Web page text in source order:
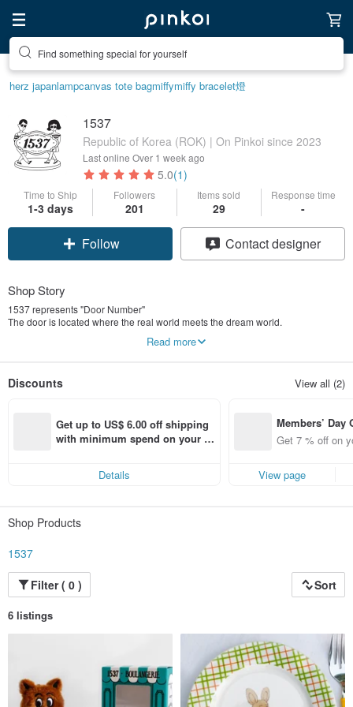
Find something special for yourself
herz japanlampcanvas tote bagmiffymiffy bracelet燈
1537
Republic of Korea (ROK) | On Pinkoi since 2023
Last online Over 1 week ago
5.0(1)
Time to Ship
1-3 days
Followers
201
Items sold
29
Response time
-
Follow Contact designer
Shop Story
1537 represents "Door Number"
The door is located where the real world meets the dream world.
1537 hopes that we can not only remind the people living in the present of the
Read more
Discounts View all (2)
Get up to US$ 6.00 off shipping
with minimum spend on your fir
Details
Members’ Day
t 7% off off on
aced using
f!
Get 7 % off on
View page
Shop Products
1537
Filter ( 0 )
Sort
6 listings